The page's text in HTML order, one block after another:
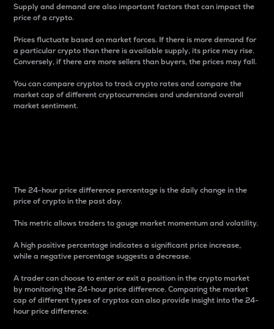
Supply and demand are also important factors that can impact the
price of a crypto.
Prices fluctuate based on market forces. If there is more demand for
a particular crypto than there is available supply, its price may rise.
Conversely, if there are more sellers than buyers, the prices may fall.
You can compare cryptos to track crypto rates and compare the
market cap of different cryptocurrencies and understand overall
market sentiment.
The 24-hour price difference percentage is the daily change in the
price of crypto in the past day.
This metric allows traders to gauge market momentum and volatility.
A high positive percentage indicates a significant price increase,
while a negative percentage suggests a decrease.
A trader can choose to enter or exit a position in the crypto market
by monitoring the 24-hour price difference. Comparing the market
cap of different types of cryptos can also provide insight into the 24-
hour price difference.